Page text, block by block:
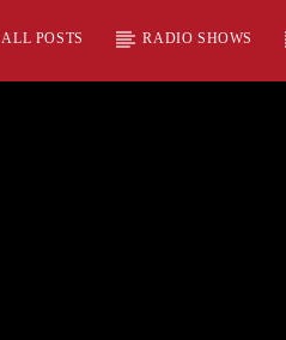
ALL POSTS RADIO SHOWS